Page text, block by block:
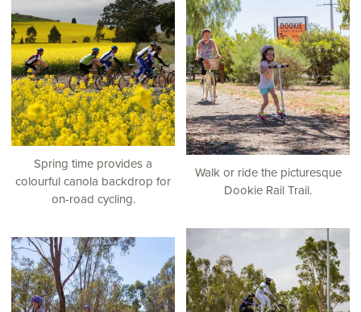
Spring time provides a
colourful canola backdrop for
on-road cycling.
Walk or ride the picturesque
Dookie Rail Trail.